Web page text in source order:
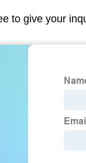
to give your